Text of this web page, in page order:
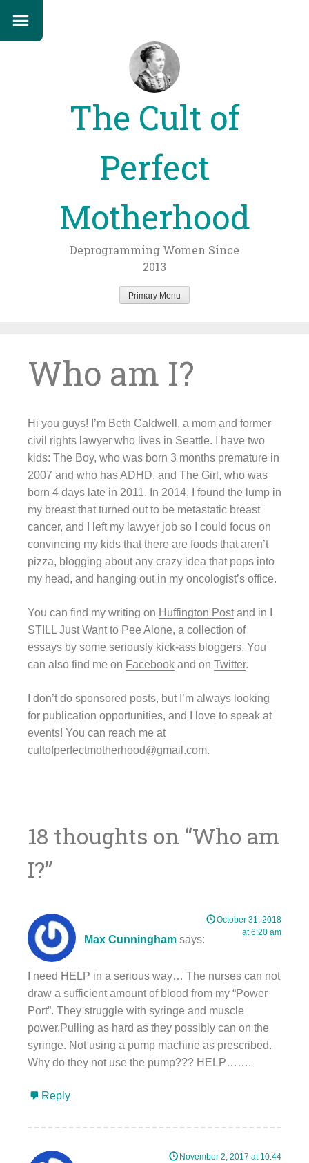
The Cult of
Perfect
Motherhood
Deprogramming Women Since
2013
Primary Menu
Who am I?
Hi you guys! I’m Beth Caldwell, a mom and former
civil rights lawyer who lives in Seattle. I have two
kids: The Boy, who was born 3 months premature in
2007 and who has ADHD, and The Girl, who was
born 4 days late in 2011. In 2014, I found the lump in
my breast that turned out to be metastatic breast
cancer, and I left my lawyer job so I could focus on
convincing my kids that there are foods that aren’t
pizza, blogging about any crazy idea that pops into
my head, and hanging out in my oncologist’s office.
You can find my writing on Huffington Postand in I
STILL Just Want to Pee Alone, a collection of
essays by some seriously kick-ass bloggers. You
can also find me on Facebook and on Twitter.
I don’t do sponsored posts, but I’m always looking
for publication opportunities, and I love to speak at
events! You can reach me at
cultofperfectmotherhood@gmail.com.
18 thoughts on “Who am
I?”
Max Cunningham says:
October 31, 2018
at 6:20 am
I need HELP in a serious way… The nurses can not
draw a sufficient amount of blood from my “Power
Port”. They struggle with syringe and muscle
power.Pulling as hard as they possibly can on the
syringe. Not using a pump machine as prescribed.
Why do they not use the pump??? HELP…….
Reply
November 2, 2017 at 10:44